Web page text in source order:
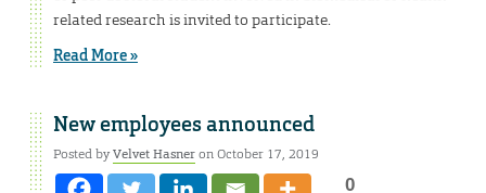
related research is invited to participate.
Read More »
New employees announced
Posted byVelvet Hasneron October 17, 2019
0